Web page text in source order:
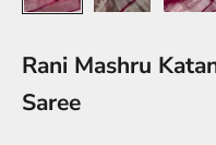
Rani Mashru
Saree